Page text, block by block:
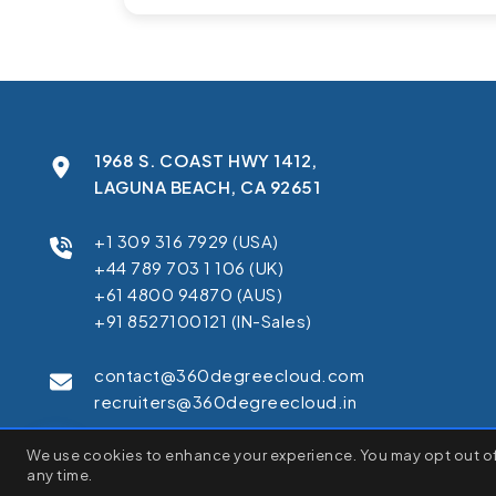
1968 S. COAST HWY 1412,
LAGUNA BEACH, CA 92651
+1 309 316 7929 (USA)
+44 789 703 1 106 (UK)
+61 4800 94870 (AUS)
+91 8527100121 (IN-Sales)
contact@360degreecloud.com
recruiters@360degreecloud.in
We use cookies to enhance your browsing experience,
"Accept All", you consent to our use of cookies.
We use cookies to enhance your experience. You may opt out
any time.